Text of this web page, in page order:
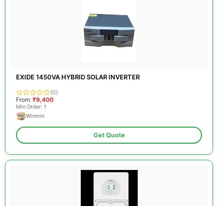
EXIDE 1450VA HYBRID SOLAR INVERTER
(0)
From: ₹9,400
Min Order: 1
Winmin
Get Quote